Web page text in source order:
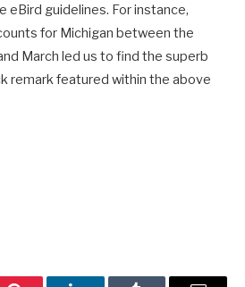
eBird guidelines. For instance,
for Michigan between the
March led us to find the superb
remark featured within the above